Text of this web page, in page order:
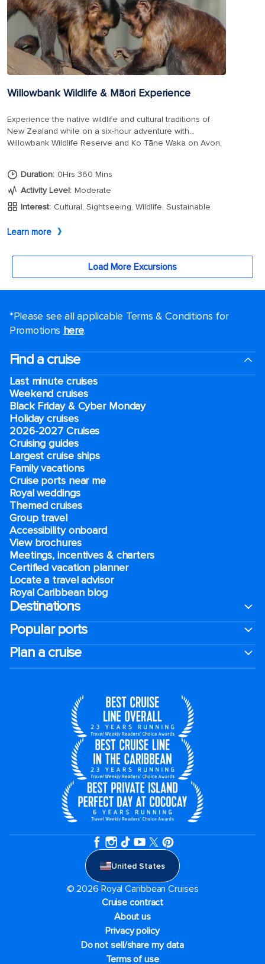
*Please see all applicable Terms & Conditions for
Promotions here.
Find a cruise
Last minute cruises
Weekend cruises
Black Friday & Cyber Monday
Holiday cruises
2026-2027 Cruises
Cruising guides
Largest cruise ships
Family vacations
Cruise ports near me
Royal weddings
Themed cruises
Group travel
Accessibility onboard
View brochures
Meetings, incentives & charters​
Certified vacation planner
Locate a travel advisor
Royal Caribbean blog
Destinations
Popular ports
Plan a cruise
United States
© 2026 Royal Caribbean Cruises
Cruise contract
About us
Privacy policy
Do not sell/share my data
Terms of use